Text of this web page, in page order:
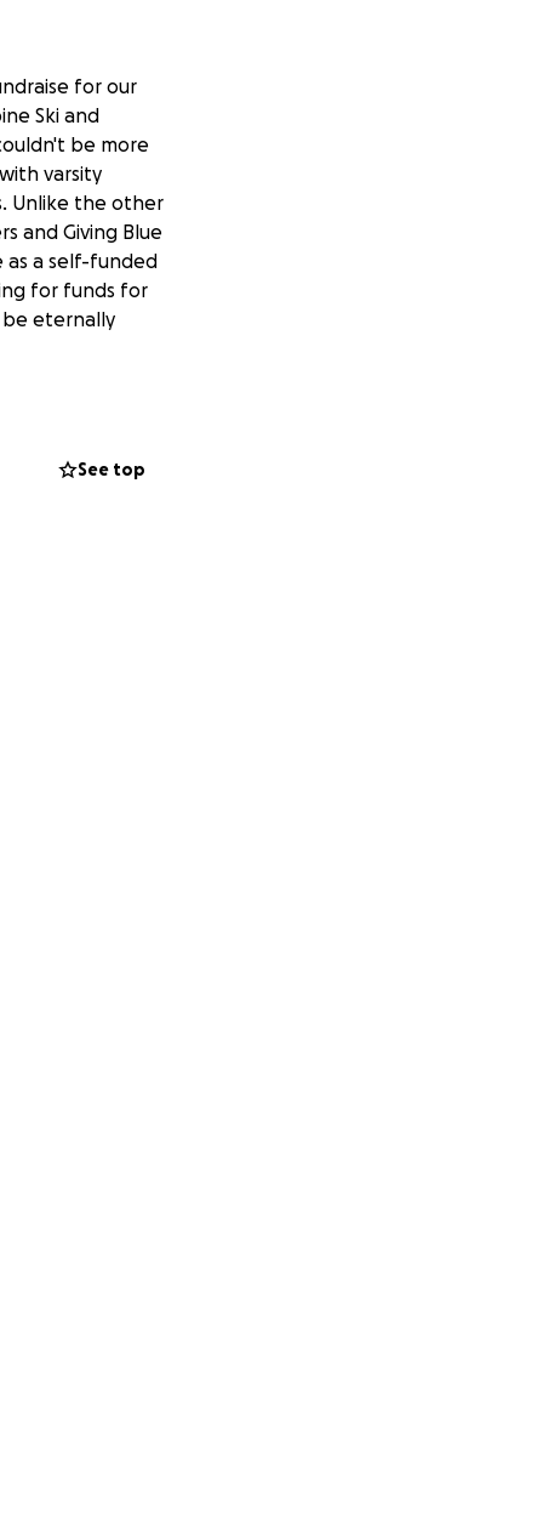
for our
Ski and
be more
varsity
Unlike the other
and Giving Blue
as a self-funded
for funds for
be eternally
See top